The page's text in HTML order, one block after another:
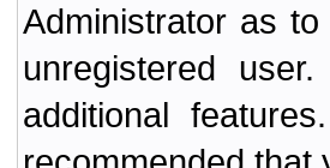
Administrator as
unregistered
additional